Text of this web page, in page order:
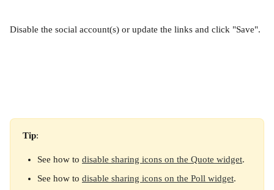
Disable the social account(s) or update the links and click "Save".
Tip:
See how to disable sharing icons on the Quote widget.
See how to disable sharing icons on the Poll widget.